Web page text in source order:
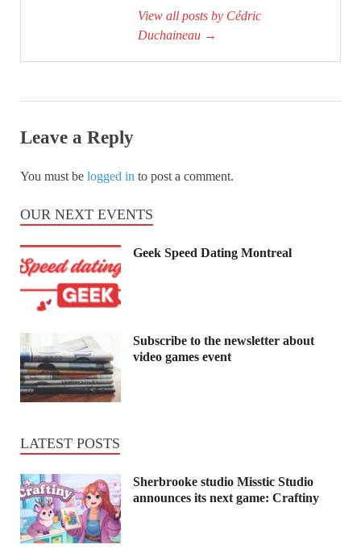
View all posts by Cédric
Duchaineau →
Leave a Reply
You must be logged in to post a comment.
OUR NEXT EVENTS
Geek Speed Dating Montreal
Subscribe to the newsletter about
video games event
LATEST POSTS
Sherbrooke studio Misstic Studio
announces its next game: Craftiny